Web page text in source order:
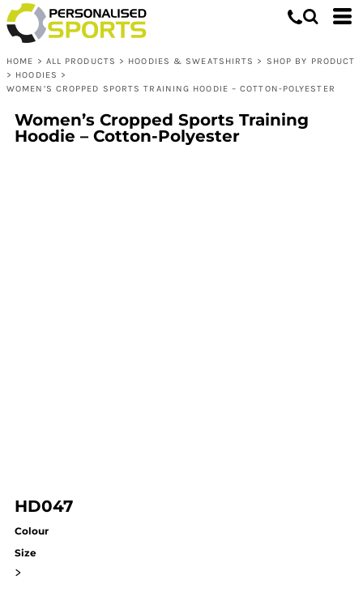
HOME > ALL PRODUCTS > HOODIES & SWEATSHIRTS > SHOP BY PRODUCT
> HOODIES >
WOMEN’S CROPPED SPORTS TRAINING HOODIE – COTTON-POLYESTER
Women’s Cropped Sports Training
Hoodie – Cotton-Polyester
HD047
Colour
Size
>